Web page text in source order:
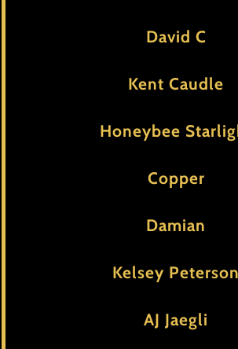
David C
Kent Caudle
Honeybee
Copper
Damian
Kelsey Peterson
AJ Jaegli